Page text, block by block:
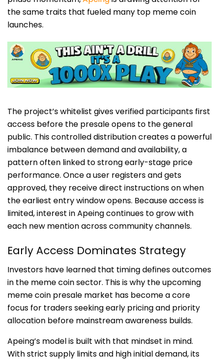
the same traits that fueled many top meme coin
launches.
The project’s whitelist gives verified participants first
access before the presale opens to the general
public. This controlled distribution creates a powerful
imbalance between demand and availability, a
pattern often linked to strong early-stage price
performance. Once a user registers and gets
approved, they receive direct instructions on when
the earliest entry window opens. Because access is
limited, interest in Apeing continues to grow with
each new mention across community channels.
Early Access Dominates Strategy
Investors have learned that timing defines outcomes
in the meme coin sector. This is why the upcoming
meme coin presale market has become a core
focus for traders seeking early pricing and priority
allocation before mainstream awareness builds.
Apeing’s model is built with that mindset in mind.
With strict supply limits and high initial demand, its